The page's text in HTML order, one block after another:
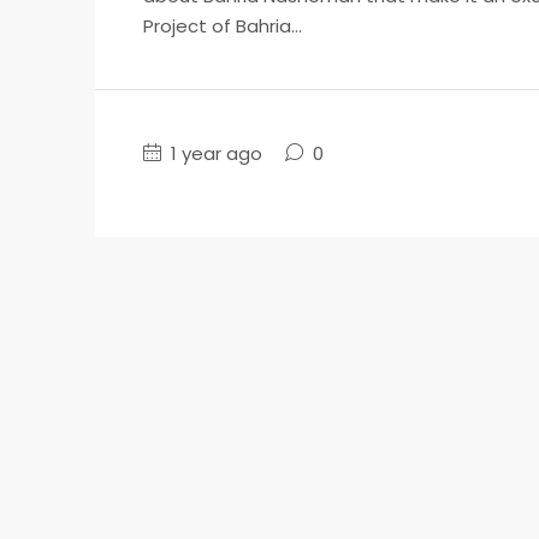
Project of Bahria...
1 year ago 0